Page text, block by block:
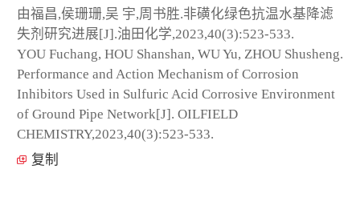
由福昌,侯珊珊,吴 宇,周书胜.非磺化绿色抗温水基降滤
失剂研究进展[J].油田化学,2023,40(3):523-533.
YOU Fuchang, HOU Shanshan, WU Yu, ZHOU Shusheng.
Performance and Action Mechanism of Corrosion
Inhibitors Used in Sulfuric Acid Corrosive Environment
of Ground Pipe Network[J]. OILFIELD
CHEMISTRY,2023,40(3):523-533.
复制